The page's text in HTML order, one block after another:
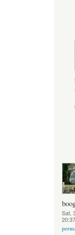
Sat,
20:37